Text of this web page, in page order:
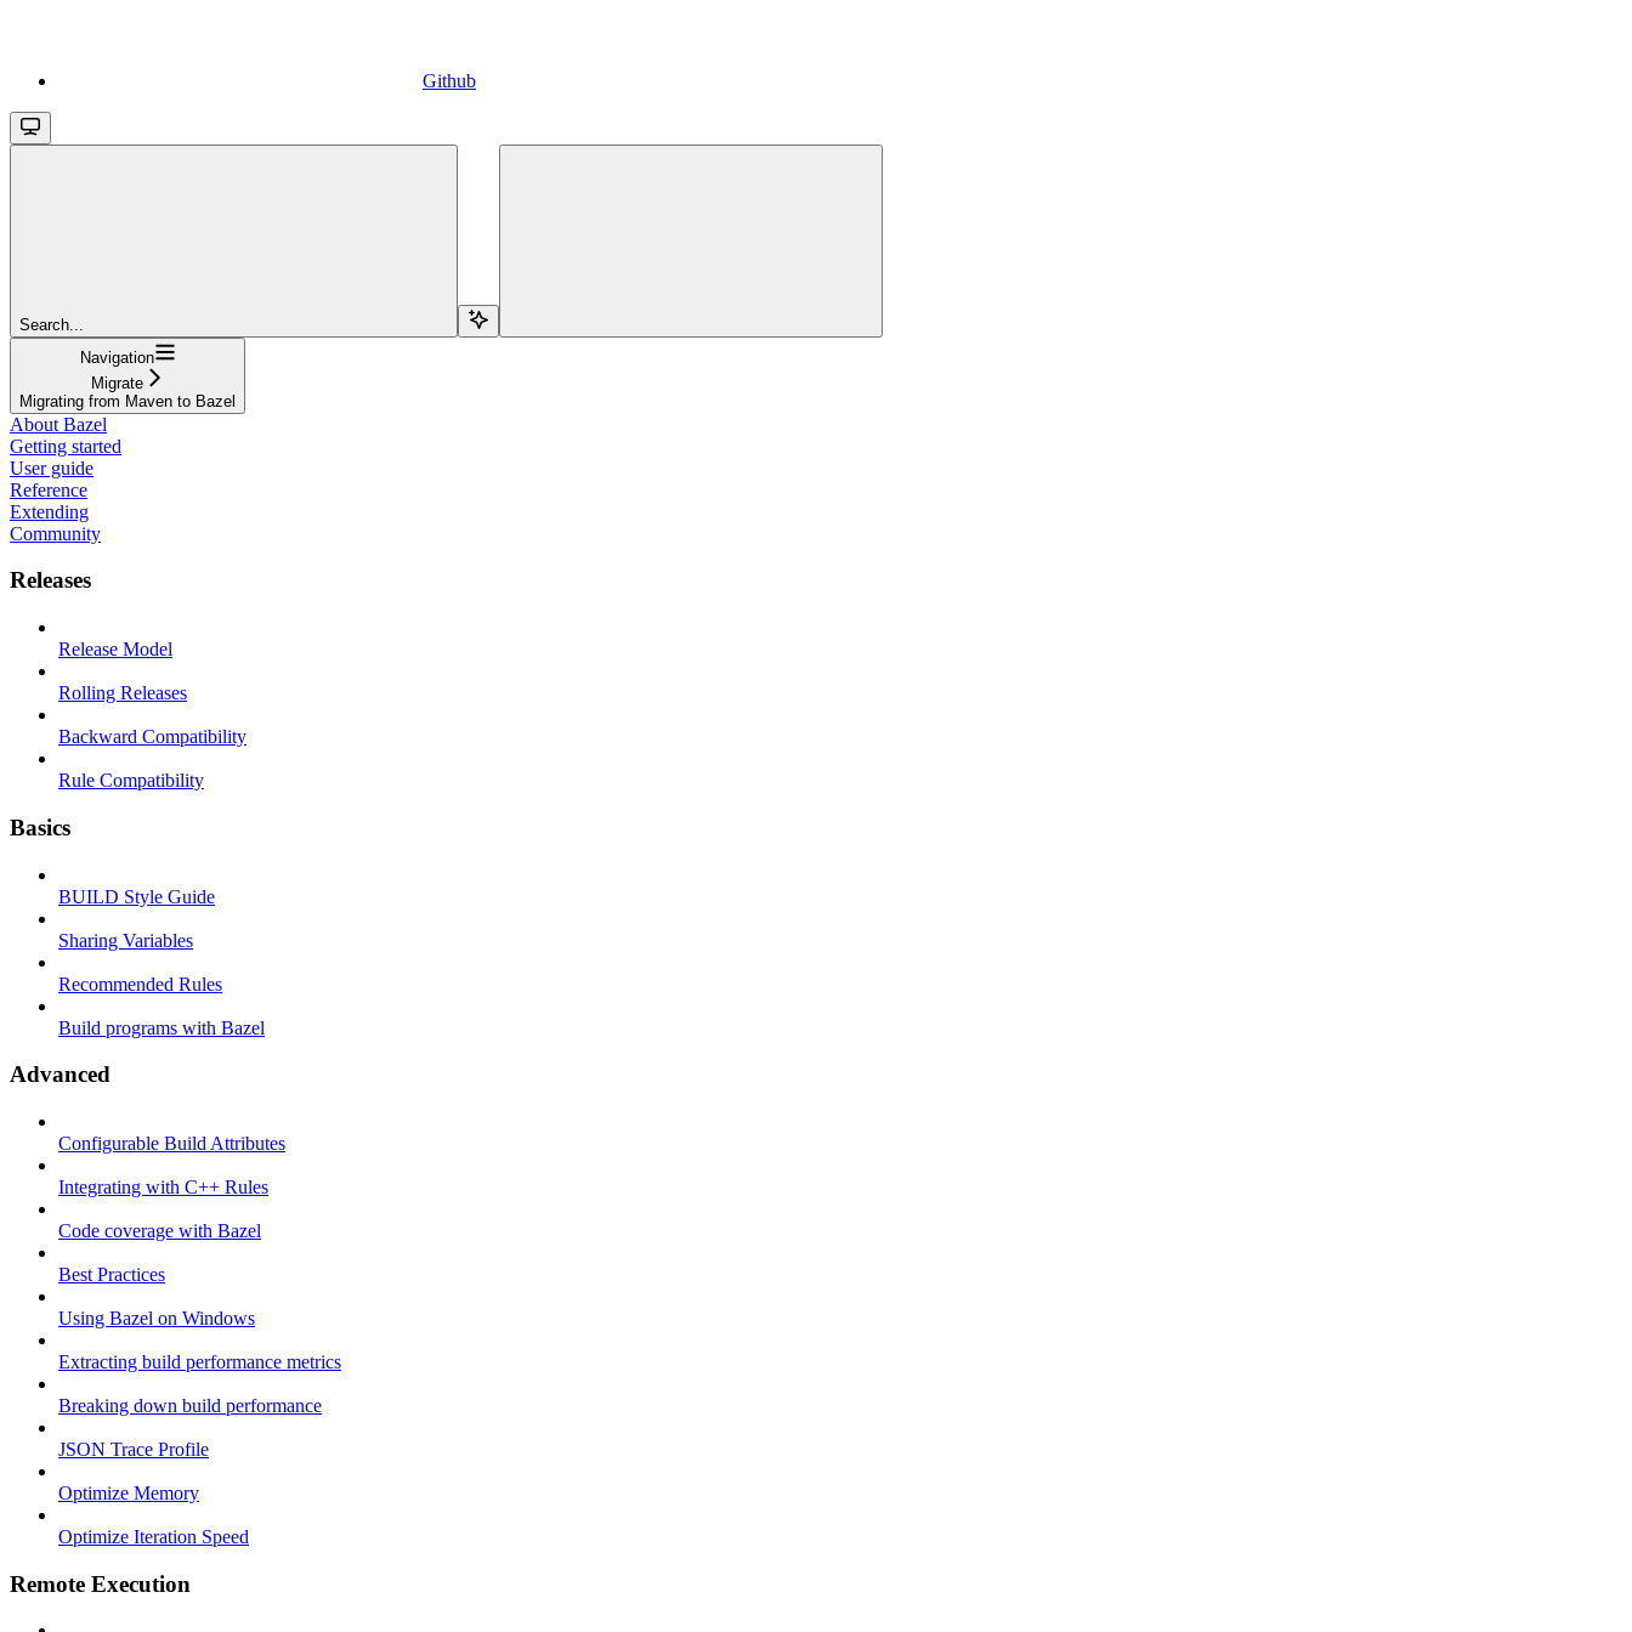
Github
Search...
Navigation
Migrate
Migrating from Maven to Bazel
About Bazel
Getting started
User guide
Reference
Extending
Community
Releases
Release Model
Rolling Releases
Backward Compatibility
Rule Compatibility
Basics
BUILD Style Guide
Sharing Variables
Recommended Rules
Build programs with Bazel
Advanced
Configurable Build Attributes
Integrating with C++ Rules
Code coverage with Bazel
Best Practices
Using Bazel on Windows
Extracting build performance metrics
Breaking down build performance
JSON Trace Profile
Optimize Memory
Optimize Iteration Speed
Remote Execution